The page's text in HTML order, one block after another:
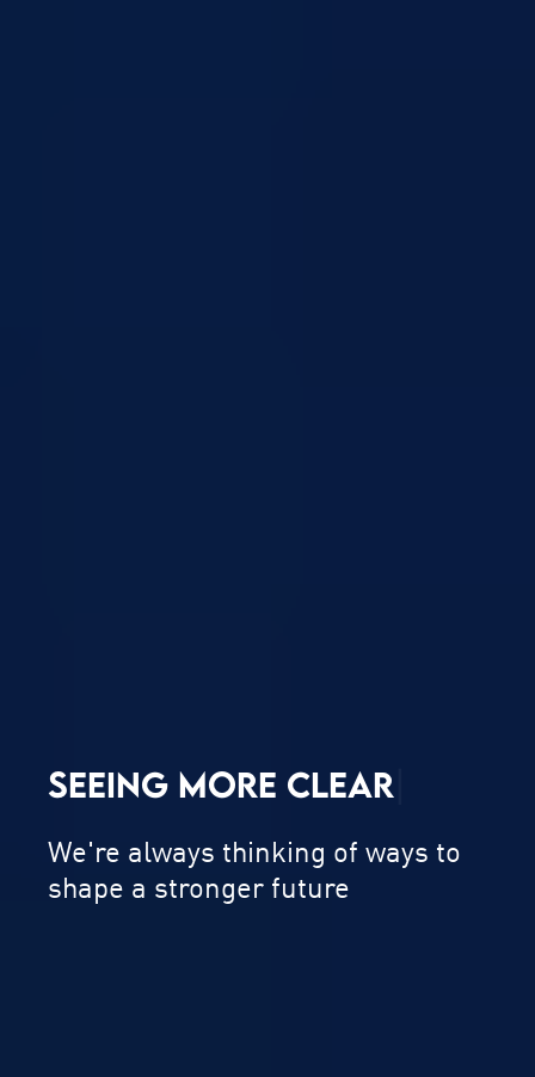
SEEING MORE CLEAR
We're always thinking of ways to
shape a stronger future